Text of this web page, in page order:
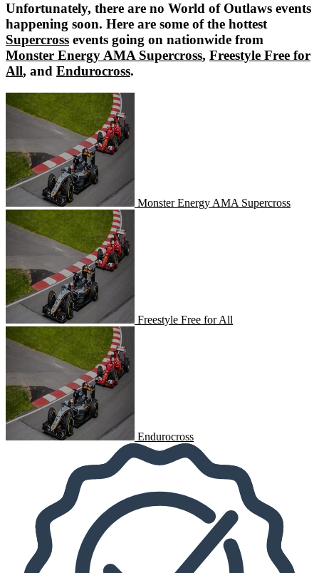
Unfortunately, there are no World of Outlaws events
happening soon. Here are some of the hottest
Supercross events going on nationwide from
Monster Energy AMA Supercross, Freestyle Free for
All, and Endurocross.
Monster Energy AMA Supercross
Monster Energy AMA Supercross
Freestyle Free for All
Freestyle Free for All
Endurocross
Endurocross